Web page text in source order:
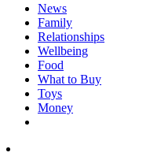
News
Family
Relationships
Wellbeing
Food
What to Buy
Toys
Money